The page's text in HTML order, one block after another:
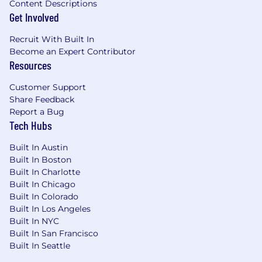
Content Descriptions
Get Involved
Recruit With Built In
Become an Expert Contributor
Resources
Customer Support
Share Feedback
Report a Bug
Tech Hubs
Built In Austin
Built In Boston
Built In Charlotte
Built In Chicago
Built In Colorado
Built In Los Angeles
Built In NYC
Built In San Francisco
Built In Seattle